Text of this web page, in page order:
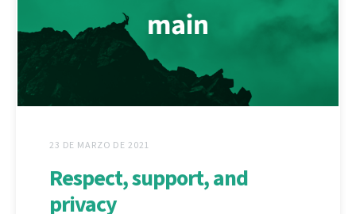
23 DE MARZO DE 2021
Respect, support, and
privacy